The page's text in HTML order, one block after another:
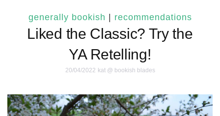
generally bookish recommendations
Liked the Classic? Try the
YA Retelling!
20/04/2022 kat @ bookish blades